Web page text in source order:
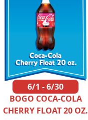
6/1 - 6/30
BOGO COCA-COLA
CHERRY FLOAT 20 OZ.